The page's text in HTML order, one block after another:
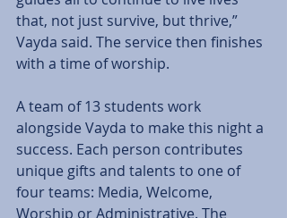
that, not just survive, but thrive,”
Vayda said. The service then finishes
with a time of worship.
A team of 13 students work
alongside Vayda to make this night a
success. Each person contributes
unique gifts and talents to one of
four teams: Media, Welcome,
Worship or Administrative. The